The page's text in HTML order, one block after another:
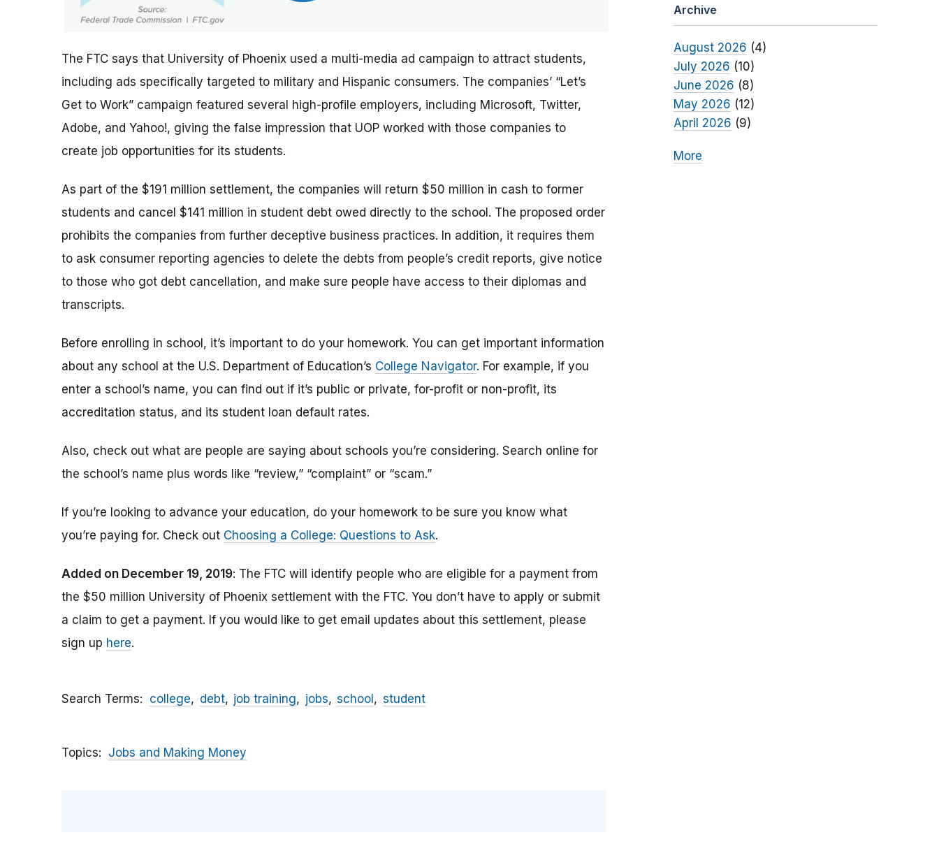
The FTC says that University of Phoenix used a multi-media ad campaign to attract students,
including ads specifically targeted to military and Hispanic consumers. The companies’ “Let’s
Get to Work” campaign featured several high-profile employers, including Microsoft, Twitter,
Adobe, and Yahoo!, giving the false impression that UOP worked with those companies to
create job opportunities for its students.
As part of the $191 million settlement, the companies will return $50 million in cash to former
students and cancel $141 million in student debt owed directly to the school. The proposed order
prohibits the companies from further deceptive business practices. In addition, it requires them
to ask consumer reporting agencies to delete the debts from people’s credit reports, give notice
to those who got debt cancellation, and make sure people have access to their diplomas and
transcripts.
Before enrolling in school, it’s important to do your homework. You can get important information
about any school at the U.S. Department of Education’s College Navigator. For example, if you
enter a school’s name, you can find out if it’s public or private, for-profit or non-profit, its
accreditation status, and its student loan default rates.
Also, check out what are people are saying about schools you’re considering. Search online for
the school’s name plus words like “review,” “complaint” or “scam.”
If you’re looking to advance your education, do your homework to be sure you know what
you’re paying for. Check out Choosing a College: Questions to Ask.
Added on December 19, 2019: The FTC will identify people who are eligible for a payment from
the $50 million University of Phoenix settlement with the FTC. You don’t have to apply or submit
a claim to get a payment. If you would like to get email updates about this settlement, please
sign up here.
Search Terms college debt job training jobs school student
Topics Jobs and Making Money
Archive
August 2026 (4)
July 2026 (10)
June 2026 (8)
May 2026 (12)
April 2026 (9)
More